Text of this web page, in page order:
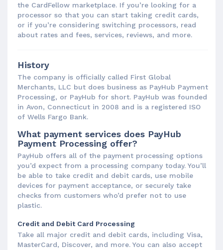
the CardFellow marketplace. If you’re looking for a
processor so that you can start taking credit cards,
or if you’re considering switching processors, read
about rates and fees, services, reviews, and more.
History
The company is officially called First Global
Merchants, LLC but does business as PayHub Payment
Processing, or PayHub for short. PayHub was founded
in Avon, Connecticut in 2008 and is a registered ISO
of Wells Fargo Bank.
What payment services does PayHub
Payment Processing offer?
PayHub offers all of the payment processing options
you’d expect from a processing company today. You’ll
be able to take credit and debit cards, use mobile
devices for payment acceptance, or securely take
checks from customers who’d prefer not to use
plastic.
Credit and Debit Card Processing
Take all major credit and debit cards, including Visa,
MasterCard, Discover, and more. You can also accept